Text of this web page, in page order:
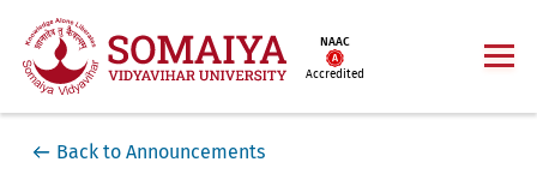
NAAC
Accredited
Back to Announcements